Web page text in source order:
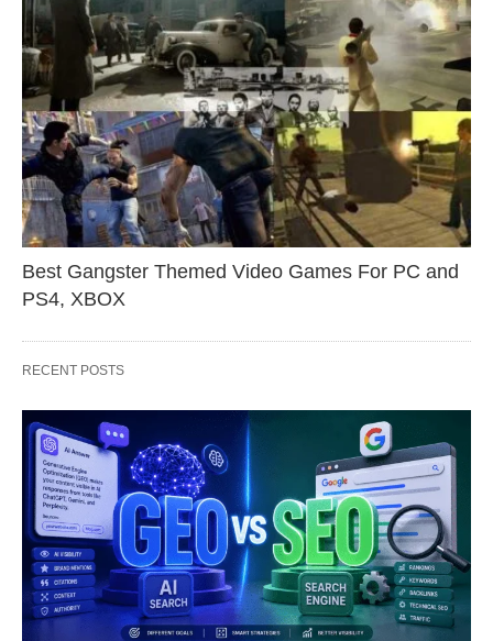
Best Gangster Themed Video Games For PC and
PS4, XBOX
RECENT POSTS